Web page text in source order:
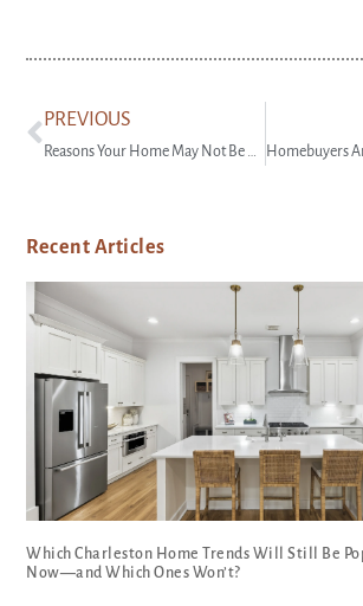
PREVIOUS
Reasons Your Home May Not Be Selling
Recent Articles
Which Charleston Home Trends Will Still Be
Now—and Which Ones Won’t?